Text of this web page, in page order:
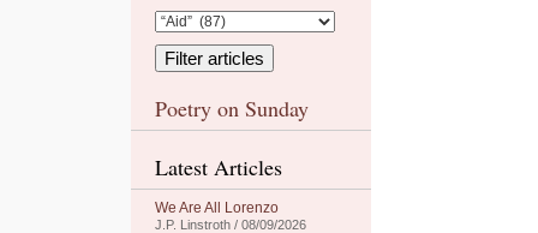
Poetry on Sunday
Latest Articles
We Are All Lorenzo
J.P. Linstroth / 08/09/2026